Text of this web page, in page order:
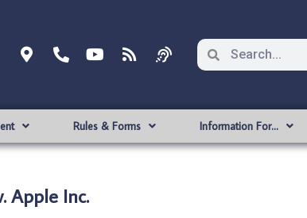
Rules & Forms Information For…
Apple Inc.